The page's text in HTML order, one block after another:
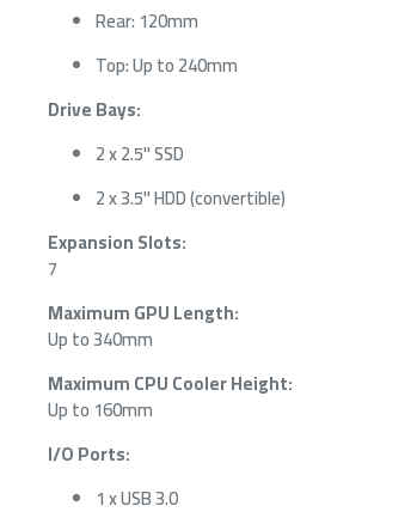
Rear: 120mm
Top: Up to 240mm
Drive Bays:
2 x 2.5" SSD
2 x 3.5" HDD (convertible)
Expansion Slots:
7
Maximum GPU Length:
Up to 340mm
Maximum CPU Cooler Height:
Up to 160mm
I/O Ports:
1 x USB 3.0